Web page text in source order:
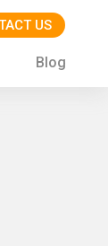
US
Blog